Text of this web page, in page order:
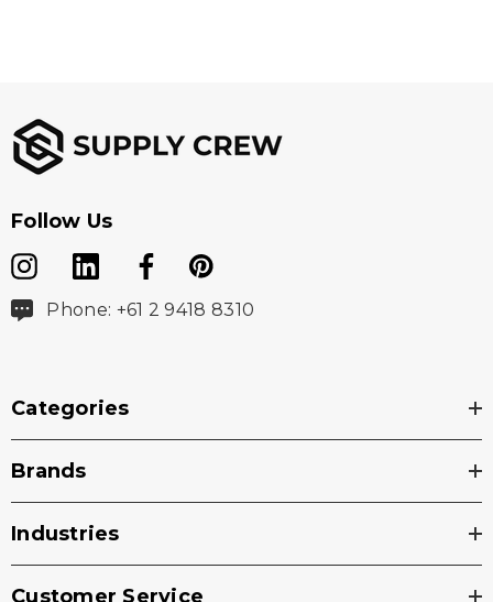
Follow Us
Phone: +61 2 9418 8310
Categories
Brands
Industries
Customer Service